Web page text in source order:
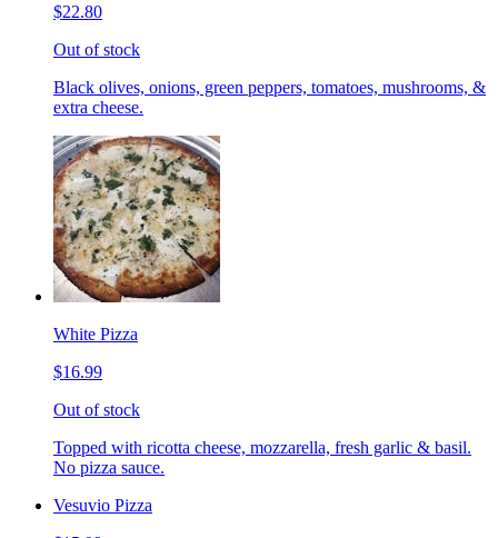
$22.80
Out of stock
Black olives, onions, green peppers, tomatoes, mushrooms, &
extra cheese.
White Pizza
$16.99
Out of stock
Topped with ricotta cheese, mozzarella, fresh garlic & basil.
No pizza sauce.
Vesuvio Pizza